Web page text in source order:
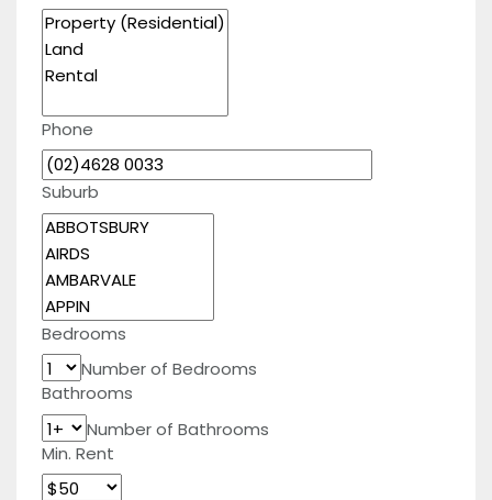
Phone
Suburb
Bedrooms
Number of Bedrooms
Bathrooms
Number of Bathrooms
Min. Rent